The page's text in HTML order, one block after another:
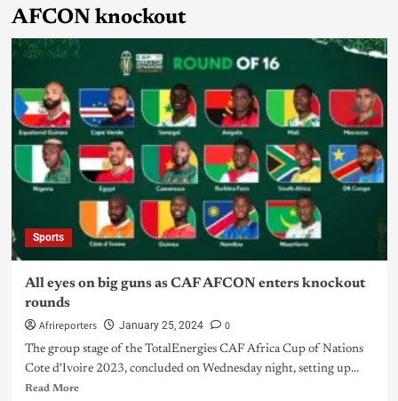
AFCON knockout
Sports
All eyes on big guns as CAF AFCON enters knockout
rounds
Afrireporters January 25, 2024 0
The group stage of the TotalEnergies CAF Africa Cup of Nations
Cote d'Ivoire 2023, concluded on Wednesday night, setting up...
Read More